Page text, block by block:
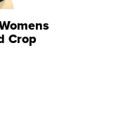
Crop